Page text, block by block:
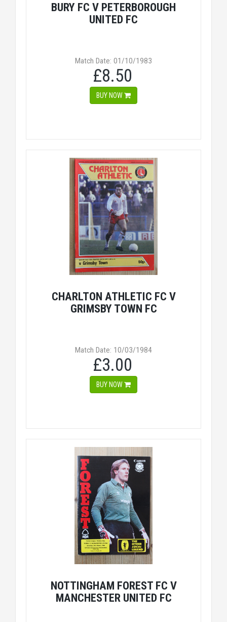
BURY FC V PETERBOROUGH
UNITED FC
Match Date: 01/10/1983
£8.50
BUY NOW
CHARLTON ATHLETIC FC V
GRIMSBY TOWN FC
Match Date: 10/03/1984
£3.00
BUY NOW
NOTTINGHAM FOREST FC V
MANCHESTER UNITED FC